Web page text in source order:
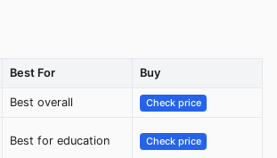
Best For Buy
Best overall Check price
Best for education Check price